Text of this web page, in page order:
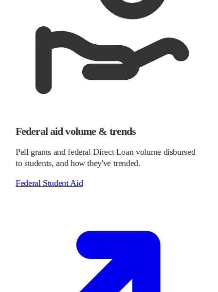
Federal aid volume & trends
Pell grants and federal Direct Loan volume disbursed
to students, and how they've trended.
Federal Student Aid